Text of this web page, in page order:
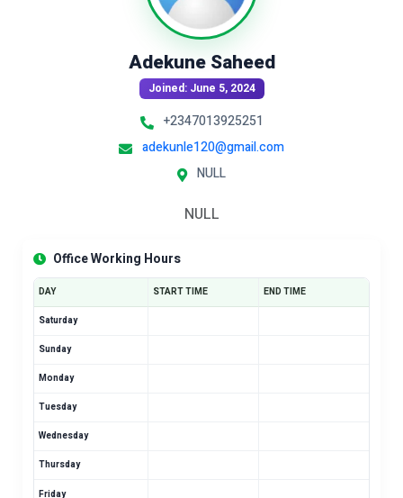
Adekune Saheed
Joined: June 5, 2024
+2347013925251
adekunle120@gmail.com
NULL
NULL
Office Working Hours
DAY START TIME END TIME
Saturday
Sunday
Monday
Tuesday
Wednesday
Thursday
Friday